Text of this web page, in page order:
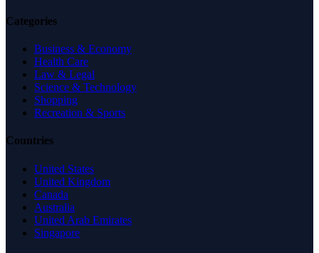
Categories
Business & Economy
Health Care
Law & Legal
Science & Technology
Shopping
Recreation & Sports
Countries
United States
United Kingdom
Canada
Australia
United Arab Emirates
Singapore